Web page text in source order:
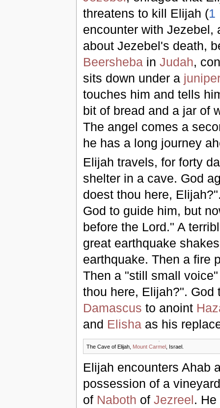
threatens to kill Elijah (1
encounter with Jezebel,
about Jezebel's death,
Beershebain Judah,
sits down under a
touches him and tells
bit of bread and a jar of
The angel comes a
he has a long journey
Elijah travels, for forty
shelter in a cave. God
doest thou here,
God to guide him, but
before the Lord." A
great earthquake
earthquake. Then a fire
Then a "still small
thou here, Elijah?". God
Damascus to anoint
and Elishaas his
The Cave of Elijah, Mount Carmel, Israel.
Elijah encounters Ahab
possession of a
of Naboth of Jezreel.